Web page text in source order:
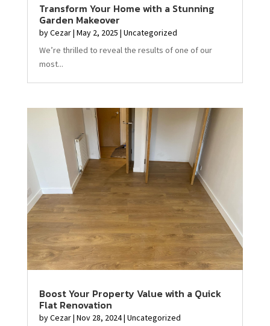
Transform Your Home with a Stunning
Garden Makeover
byCezar| May 2, 2025 | Uncategorized
We’re thrilled to reveal the results of one of our
most...
Boost Your Property Value with a Quick
Flat Renovation
byCezar| Nov 28, 2024| Uncategorized